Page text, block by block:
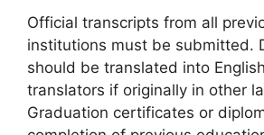
Official transcripts from all
institutions must be submitted.
should be translated into
translators if originally in other
Graduation certificates or